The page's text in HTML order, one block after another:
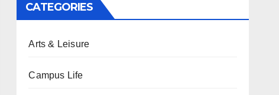
CATEGORIES
Arts & Leisure
Campus Life